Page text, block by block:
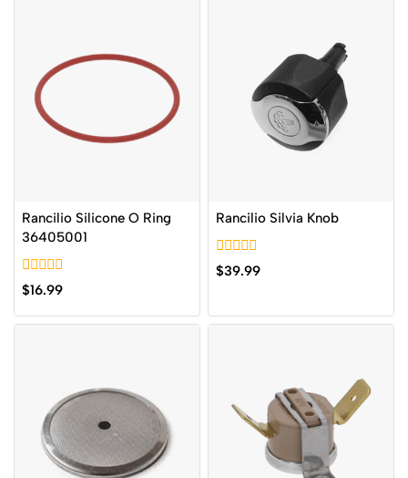
Rancilio Silicone O Ring
36405001
0
out
of
5
$16.99
Rancilio Silvia Knob
0
out
$39.99